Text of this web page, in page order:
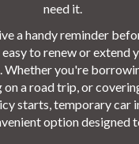
need it.
a handy reminder
to renew or extend
Whether you're
a road trip, or
starts, temporary car
option designed